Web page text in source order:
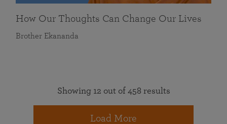
How Our Thoughts Can Change Our Lives
Brother Ekananda
Showing 12 out of 458 results
Load More